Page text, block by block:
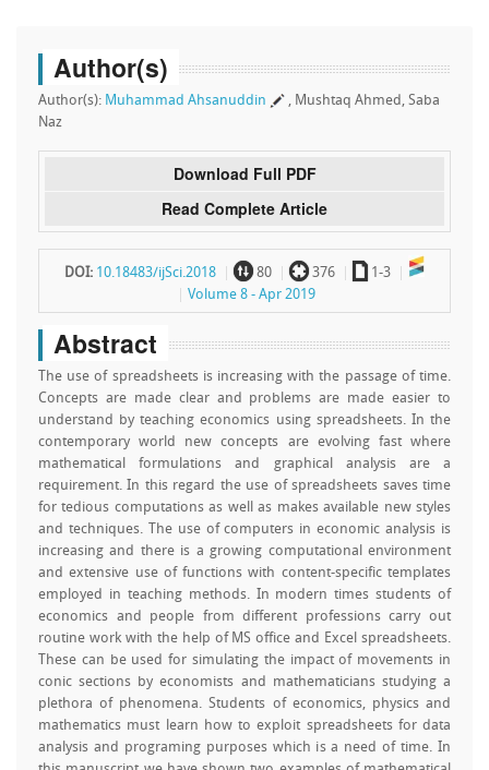
Author(s)
Author(s): Muhammad Ahsanuddin
, Mushtaq Ahmed, Saba
Naz
Download Full PDF
Read Complete Article
DOI: 10.18483/ijSci.2018 ~ 80 ` 376 a 1-3
Volume 8 - Apr 2019
Abstract
The use of spreadsheets is increasing with the passage of time.
Concepts are made clear and problems are made easier to
understand by teaching economics using spreadsheets. In the
contemporary world new concepts are evolving fast where
mathematical formulations and graphical analysis are a
requirement. In this regard the use of spreadsheets saves time
for tedious computations as well as makes available new styles
and techniques. The use of computers in economic analysis is
increasing and there is a growing computational environment
and extensive use of functions with content-specific templates
employed in teaching methods. In modern times students of
economics and people from different professions carry out
routine work with the help of MS office and Excel spreadsheets.
These can be used for simulating the impact of movements in
conic sections by economists and mathematicians studying a
plethora of phenomena. Students of economics, physics and
mathematics must learn how to exploit spreadsheets for data
analysis and programing purposes which is a need of time. In